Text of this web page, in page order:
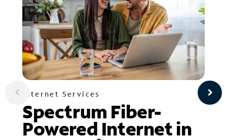
Internet Services
Spectrum Fiber-
Powered Internet in